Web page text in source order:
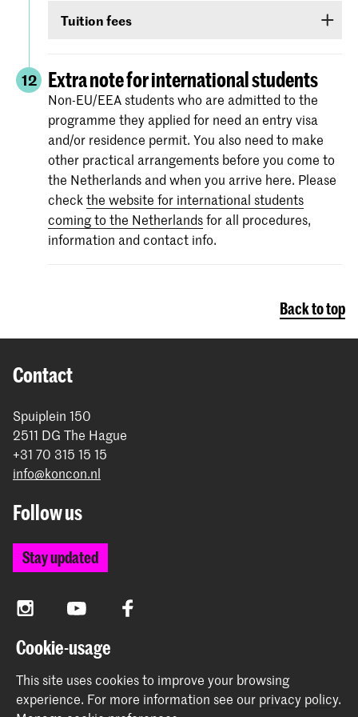
TOEIC or Cambridge English (FCE/CAE/CPE).
The minimum standard is a score of 6.0 in the
IELTS test or level 80 in the TOEFL.
Certificates from the Institutional TOEFL test,
the TOEFL ITP test or other language
proficiency tests will not be accepted.
to a Bachelor’s or Master’s programme or
English proficiency)before 1 September.
Tuition fees
via e-mail and Studielink
about payment of
tuition fees.
More information on the fees and payment
12 Extra note for international students
Non-EU/EEA students who are admitted to the
programme they applied for need an entry visa
and/or residence permit. You also need to make
other practical arrangements before you come to
the Netherlands and when you arrive here. Please
checkthe website for international students
coming to the Netherlandsfor all procedures,
information and contact info.
Back to top
Contact
Spuiplein 150
2511 DG The Hague
+31 70 315 15 15
info@koncon.nl
Follow us
Stay updated
InstagramYouTube Facebook
The Royal Conservatoire and the Royal Academy of Art
together form the University of the Arts The Hague.
Cookie-usage
This site uses cookies to improve your browsing
experience. For more information see our privacy policy.